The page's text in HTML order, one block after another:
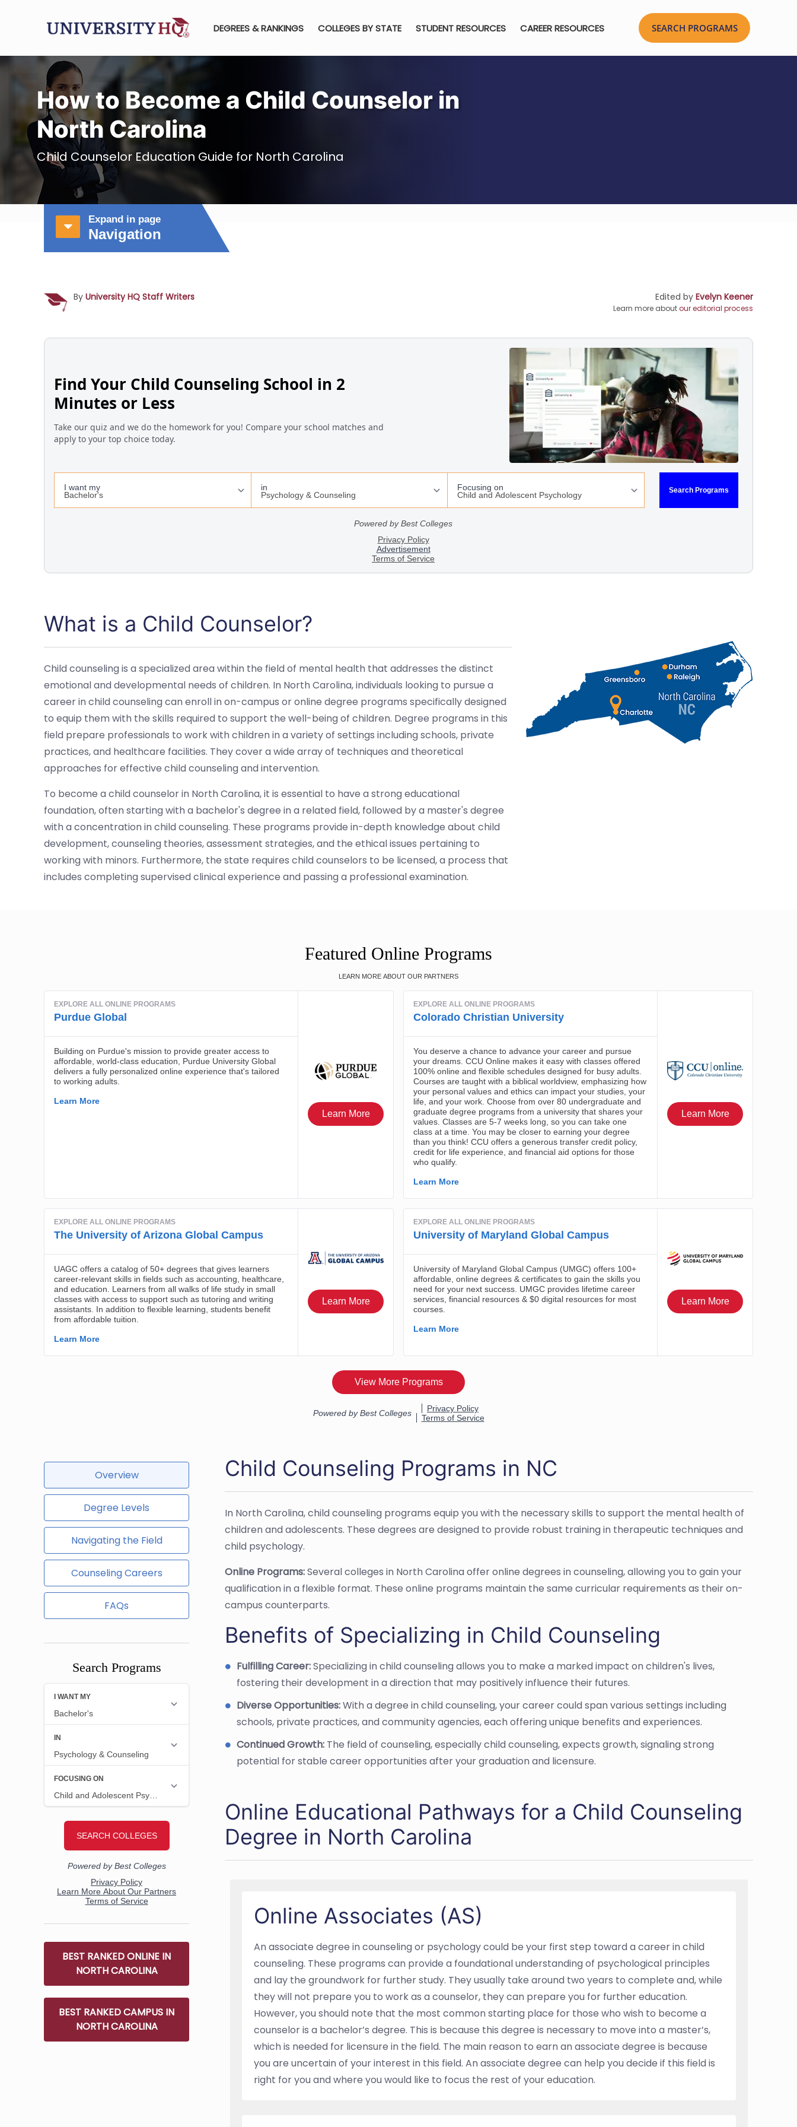
DEGREES & RANKINGS COLLEGES BY STATE STUDENT RESOURCES CAREER RESOURCES
How to Become a Child Counselor in
North Carolina
Child Counselor Education Guide for North Carolina
Expand in page
Navigation
By University HQ Staff Writers Edited by Evelyn Keener
Learn more aboutour editorial process
What is a Child Counselor?
Child counseling is a specialized area within the field of mental health that addresses the distinct
emotional and developmental needs of children. In North Carolina, individuals looking to pursue a
career in child counseling can enroll in on-campus or online degree programs specifically designed
to equip them with the skills required to support the well-being of children. Degree programs in this
field prepare professionals to work with children in a variety of settings including schools, private
practices, and healthcare facilities. They cover a wide array of techniques and theoretical
approaches for effective child counseling and intervention.
To become a child counselor in North Carolina, it is essential to have a strong educational
foundation, often starting with a bachelor's degree in a related field, followed by a master's degree
with a concentration in child counseling. These programs provide in-depth knowledge about child
development, counseling theories, assessment strategies, and the ethical issues pertaining to
working with minors. Furthermore, the state requires child counselors to be licensed, a process that
includes completing supervised clinical experience and passing a professional examination.
Featured Online Programs
Overview
Degree Levels
Navigating the Field
Counseling Careers
FAQs
Search Programs
BEST RANKED ONLINE IN
NORTH CAROLINA
BEST RANKED CAMPUS IN
NORTH CAROLINA
Child Counseling Programs in NC
In North Carolina, child counseling programs equip you with the necessary skills to support the mental health of
children and adolescents. These degrees are designed to provide robust training in therapeutic techniques and
child psychology.
Online Programs:Several colleges in North Carolina offer online degrees in counseling, allowing you to gain your
qualification in a flexible format. These online programs maintain the same curricular requirements as their on-
campus counterparts.
Benefits of Specializing in Child Counseling
Fulfilling Career:Specializing in child counseling allows you to make a marked impact on children's lives,
fostering their development in a direction that may positively influence their futures.
Diverse Opportunities:With a degree in child counseling, your career could span various settings including
schools, private practices, and community agencies, each offering unique benefits and experiences.
Continued Growth: The field of counseling, especially child counseling, expects growth, signaling strong
potential for stable career opportunities after your graduation and licensure.
Online Educational Pathways for a Child Counseling
Degree in North Carolina
Online Associates (AS)
An associate degree in counseling or psychology could be your first step toward a career in child
counseling. These programs can provide a foundational understanding of psychological principles
and lay the groundwork for further study. They usually take around two years to complete and, while
they will not prepare you to work as a counselor, they can prepare you for further education.
However, you should note that the most common starting place for those who wish to become a
counselor is a bachelor’s degree. This is because this degree is necessary to move into a master’s,
which is needed for licensure in the field. The main reason to earn an associate degree is because
you are uncertain of your interest in this field. An associate degree can help you decide if this field is
right for you and where you would like to focus the rest of your education.